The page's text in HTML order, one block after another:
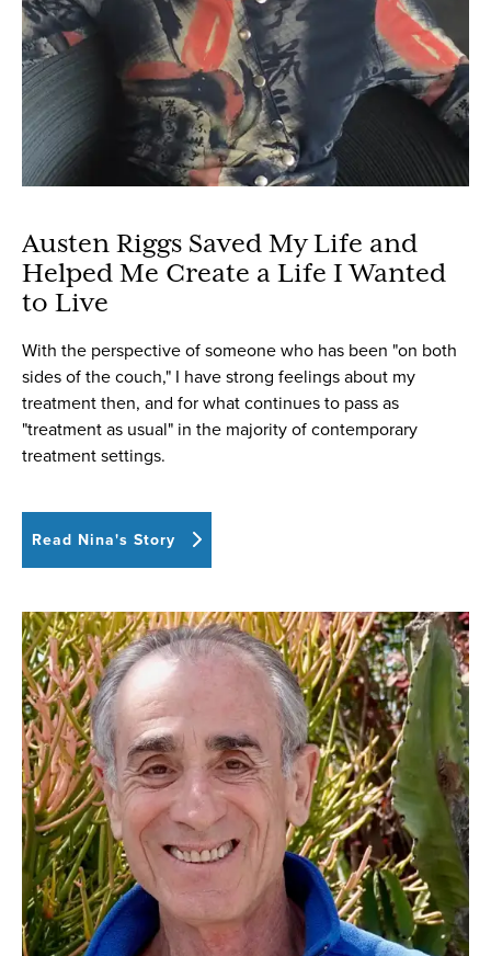
Austen Riggs Saved My Life and
Helped Me Create a Life I Wanted
to Live
With the perspective of someone who has been "on both
sides of the couch," I have strong feelings about my
treatment then, and for what continues to pass as
"treatment as usual" in the majority of contemporary
treatment settings.
Read Nina's Story